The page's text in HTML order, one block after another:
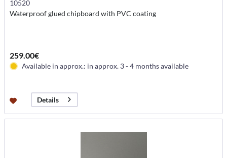
10520
Waterproof glued chipboard with PVC coating
259.00€
Available in approx.: in approx. 3 - 4 months available
Details